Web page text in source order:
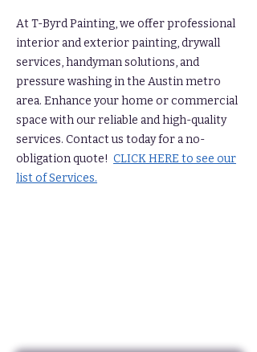
At T-Byrd Painting, we offer professional
interior and exterior painting, drywall
services, handyman solutions, and
pressure washing in the Austin metro
area. Enhance your home or commercial
space with our reliable and high-quality
services. Contact us today for a no-
obligation quote! CLICK HERE to see our
list of Services.